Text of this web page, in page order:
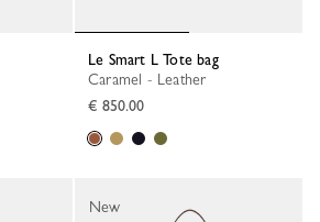
Le Smart L Tote bag
Caramel - Leather
€ 850.00
New